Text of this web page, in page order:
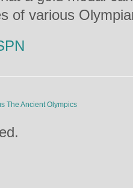
of various
The Ancient Olympics